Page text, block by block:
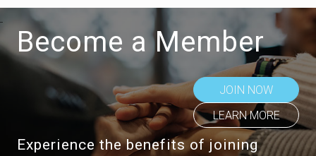
Become a Member
JOIN NOW
LEARN MORE
Experience the benefits of joining